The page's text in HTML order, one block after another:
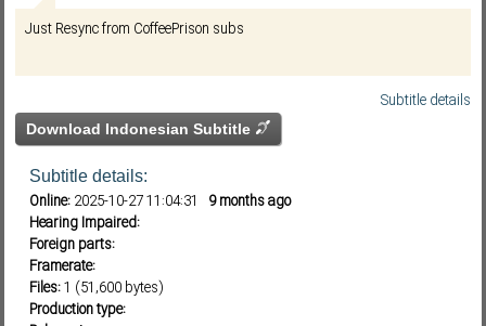
Just Resync from CoffeePrison subs
Subtitle details
Download Indonesian Subtitle
Subtitle details:
Online: 2025-10-27 11:04:31
9 months ago
Hearing Impaired:
Foreign parts:
Framerate:
Files:1 (51,600 bytes)
Production type: